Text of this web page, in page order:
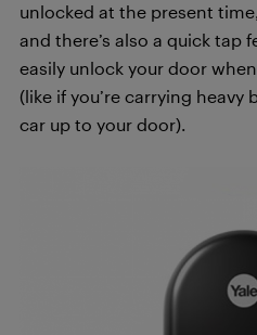
unlocked at the present
and there’s also a quick tap
easily unlock your door
(like if you’re carrying
car up to your door).